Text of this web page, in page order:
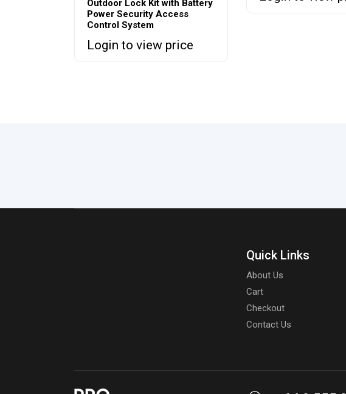
Outdoor Lock Kit with Battery
Power Security Access
Control System
Login to view price
Quick Links
About Us
Cart
Checkout
Contact Us